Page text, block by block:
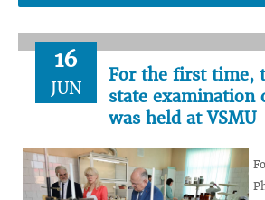
16
JUN
For the first time,
state examination
was held at VSMU